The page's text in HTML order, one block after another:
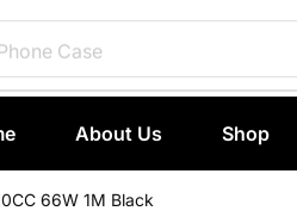
Case
About Us Shop
66W 1M Black